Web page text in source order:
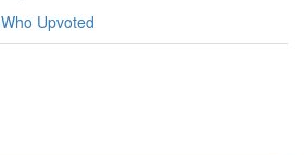
Who Upvoted